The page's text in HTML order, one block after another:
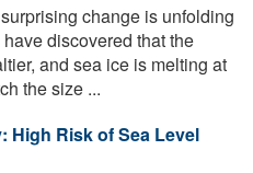
change is unfolding
discovered that the
and sea ice is melting at
the size ...
High Risk of Sea Level